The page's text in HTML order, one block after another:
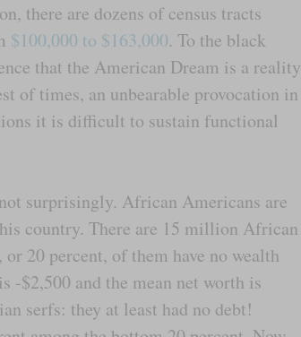
there are dozens of census tracts
$100,000 to $163,000. To the black
that the American Dream is a reality
of times, an unbearable provocation in
it is difficult to sustain functional
surprisingly. African Americans are
country. There are 15 million African
20 percent, of them have no wealth
-$2,500 and the mean net worth is
serfs: they at least had no debt!